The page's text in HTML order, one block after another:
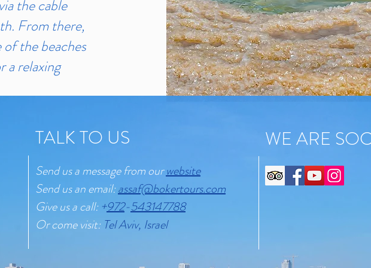
the cable
From there,
the beaches
a relaxing
Send us a message from ourwebsite
Send us an email:assaf@bokertours.com
Give us a call: +972-543147788
Or come visit: Tel Aviv, Israel
TALK TO US WE ARE